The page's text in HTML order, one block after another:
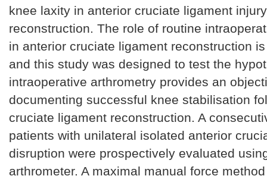
knee laxity in anterior cruciate ligament
reconstruction. The role of routine
in anterior cruciate ligament reconstruction
and this study was designed to test the
intraoperative arthrometry provides an
documenting successful knee stabilisation
cruciate ligament reconstruction. A
patients with unilateral isolated anterior
disruption were prospectively evaluated
arthrometer. A maximal manual force